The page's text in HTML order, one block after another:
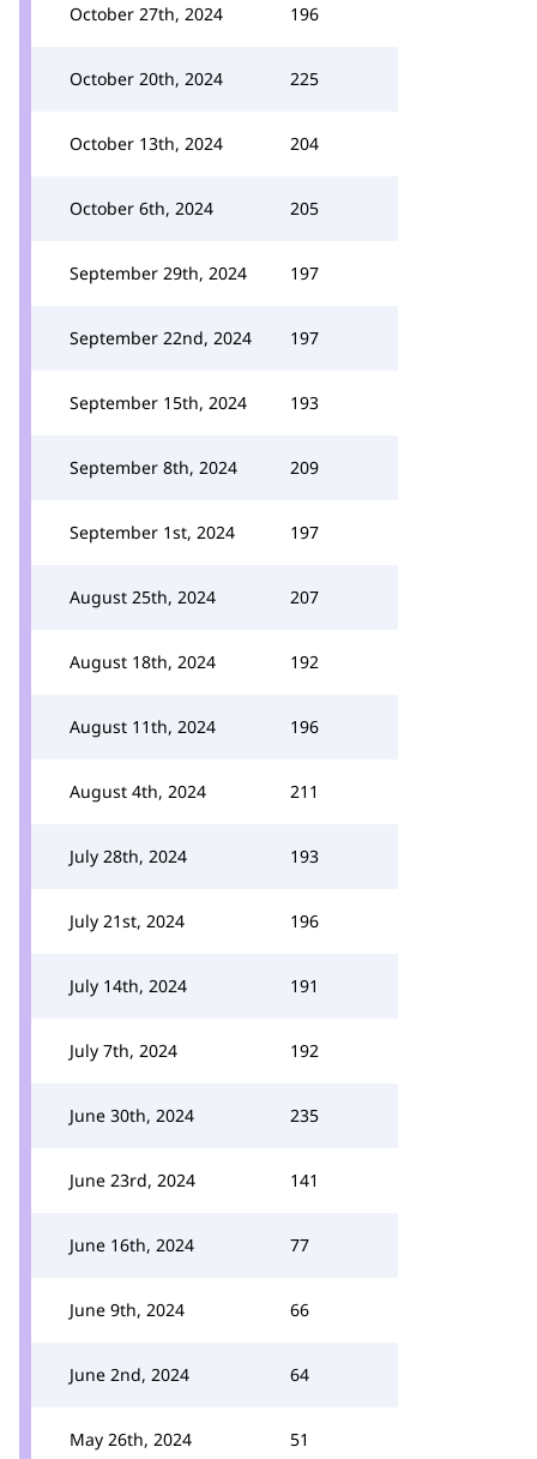
October 27th, 2024 196
October 20th, 2024 225
October 13th, 2024 204
October 6th, 2024 205
September 29th, 2024 197
September 22nd, 2024 197
September 15th, 2024 193
September 8th, 2024 209
September 1st, 2024 197
August 25th, 2024 207
August 18th, 2024 192
August 11th, 2024 196
August 4th, 2024 211
July 28th, 2024 193
July 21st, 2024 196
July 14th, 2024 191
July 7th, 2024 192
June 30th, 2024 235
June 23rd, 2024 141
June 16th, 2024 77
June 9th, 2024 66
June 2nd, 2024 64
May 26th, 2024 51